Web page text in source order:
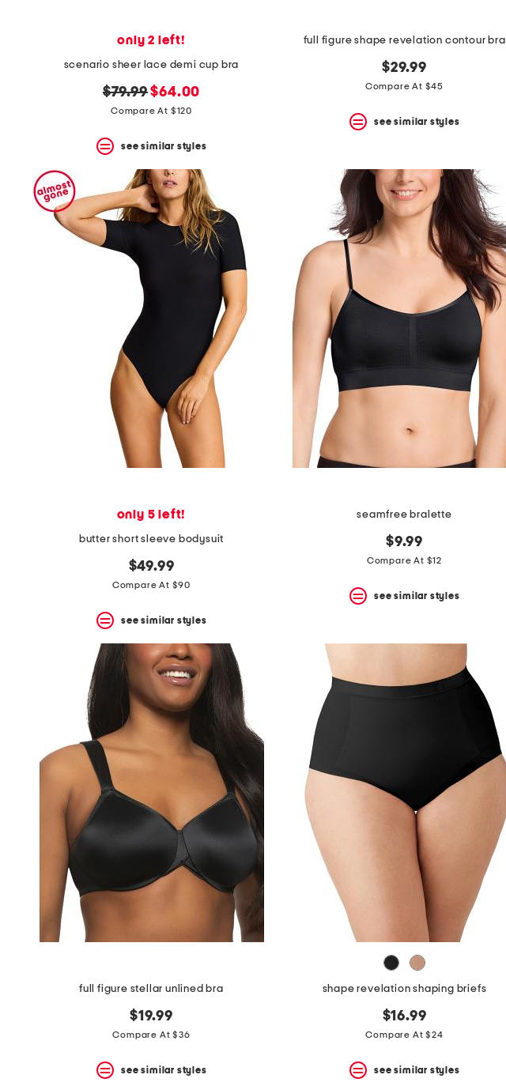
only 2 left!
scenario sheer lace demi cup bra
original
price:
$79.99new
price:
$64.00
Compare At $120
see similar styles
full figure shape revelation contour bra
$29.99
Compare At $45
see similar styles
only 5 left!
butter short sleeve bodysuit
$49.99
Compare At $90
see similar styles
seamfree bralette
$9.99
Compare At $12
see similar styles
full figure stellar unlined bra
$19.99
Compare At $36
see similar styles
shape revelation shaping briefs
$16.99
Compare At $24
see similar styles